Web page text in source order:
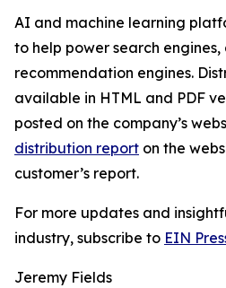
AI and machine learning
to help power search
recommendation engines.
available in HTML and PDF
posted on the company’s
distribution report on the
customer’s report.
For more updates and
industry, subscribe to EIN
Jeremy Fields